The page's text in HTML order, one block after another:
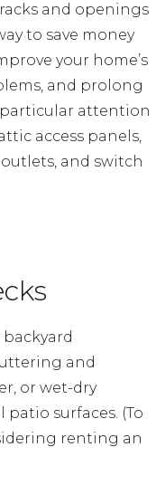
and openings
to save money
your home’s
and prolong
particular attention
access panels,
and switch
and
or wet-dry
surfaces. (To
renting an